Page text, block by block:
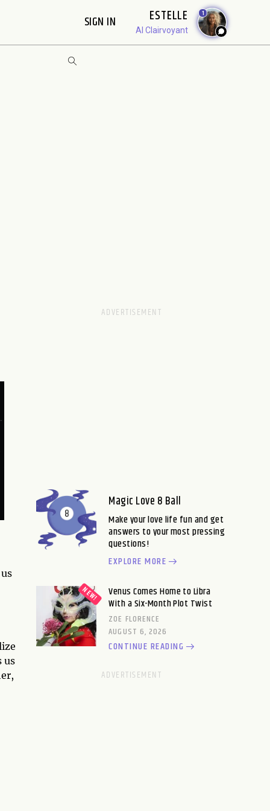
SIGN IN ESTELLE
AI Clairvoyant
1
us
Magic Love 8 Ball
Make your love life fun and get
answers to your most pressing
questions!
EXPLORE MORE
Venus Comes Home to Libra
With a Six-Month Plot Twist
ZOE FLORENCE
AUGUST 6, 2026
CONTINUE READING